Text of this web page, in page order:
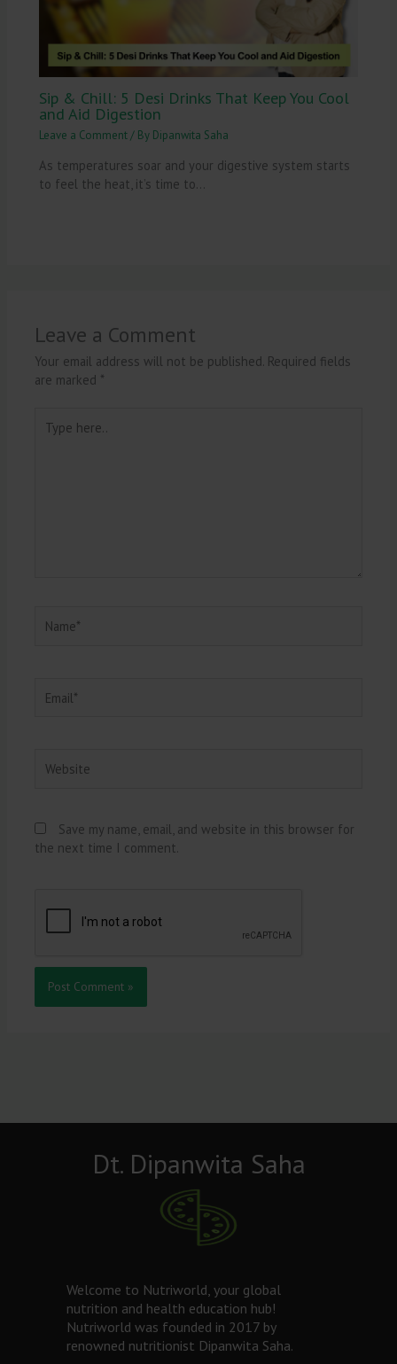
Sip & Chill: 5 Desi Drinks That Keep You Cool
and Aid Digestion
Leave a Comment/ By Dipanwita Saha
As temperatures soar and your digestive system starts
to feel the heat, it’s time to…
Leave a Comment
Your email address will not be published. Required fields
are marked *
here..
Save my name, email, and website in this browser for
the next time I comment.
Dt. Dipanwita Saha
Welcome to Nutriworld, your global
nutrition and health education hub!
Nutriworld was founded in 2017 by
renowned nutritionist Dipanwita Saha.